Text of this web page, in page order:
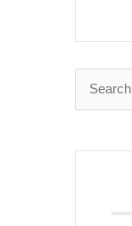
Search
for: